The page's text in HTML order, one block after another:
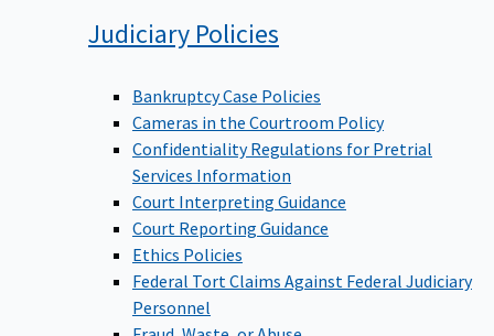
Judiciary Policies
Bankruptcy Case Policies
Cameras in the Courtroom Policy
Confidentiality Regulations for Pretrial
Services Information
Court Interpreting Guidance
Court Reporting Guidance
Ethics Policies
Federal Tort Claims Against Federal Judiciary
Personnel